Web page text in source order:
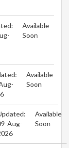
Available
Soon
Available
Soon
Aug-
Available
Soon